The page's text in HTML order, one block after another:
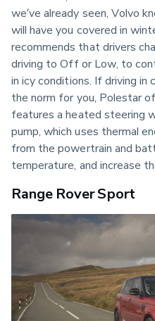
we’ve already seen, Volvo
will have you covered in
recommends that drivers
driving to Off or Low, to
in icy conditions. If driving
the norm for you, Polestar
features a heated steering
pump, which uses thermal
from the powertrain and
temperature, and increase
Range Rover Sport